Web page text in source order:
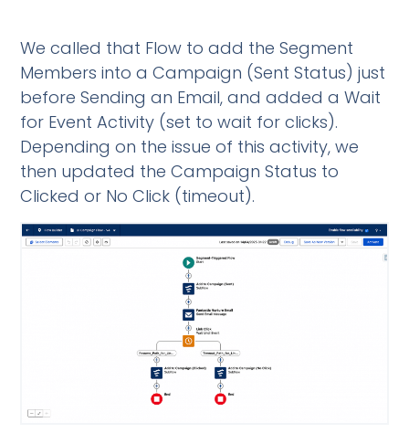
We called that Flow to add the Segment
Members into a Campaign (Sent Status) just
before Sending an Email, and added a Wait
for Event Activity (set to wait for clicks).
Depending on the issue of this activity, we
then updated the Campaign Status to
Clicked or No Click (timeout).